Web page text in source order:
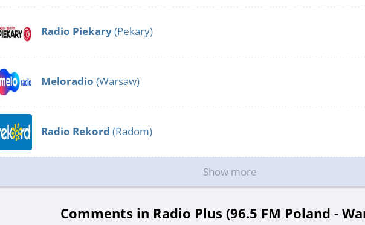
Radio Piekary(Pekary)
Meloradio (Warsaw)
Radio Rekord (Radom)
Show more
Comments in Radio Plus (96.5 FM Poland -